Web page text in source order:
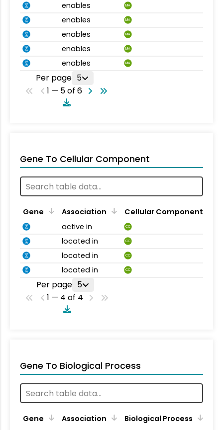
enables
MA
enables MA
enables MA
enables MA
enables MA
Per page 5
1 — 5 of 6
Gene To Cellular Component
Gene Association
Cellular Component
active in
CC
located in CC
located in CC
located in CC
Per page 5
1 — 4 of 4
Gene To Biological Process
Gene Association
Biological Process